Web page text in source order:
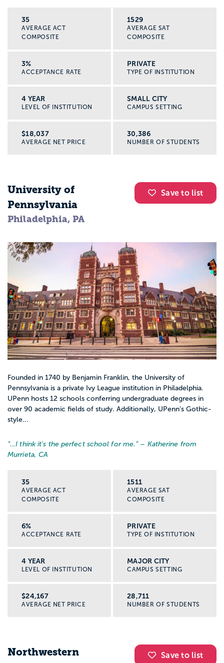
35
AVERAGE ACT
COMPOSITE
1529
AVERAGE SAT
COMPOSITE
3%
ACCEPTANCE RATE
PRIVATE
TYPE OF INSTITUTION
4 YEAR
LEVEL OF INSTITUTION
SMALL CITY
CAMPUS SETTING
$18,037
AVERAGE NET PRICE
30,386
NUMBER OF STUDENTS
Save to list
University of
Pennsylvania
Philadelphia, PA
Founded in 1740 by Benjamin Franklin, the University of
Pennsylvania is a private Ivy League institution in Philadelphia.
UPenn hosts 12 schools conferring undergraduate degrees in
over 90 academic fields of study. Additionally, UPenn’s Gothic-
style...
“…I think it's the perfect school for me. ” – Katherine from
Murrieta, CA
35
AVERAGE ACT
COMPOSITE
1511
AVERAGE SAT
COMPOSITE
6%
ACCEPTANCE RATE
PRIVATE
TYPE OF INSTITUTION
4 YEAR
LEVEL OF INSTITUTION
MAJOR CITY
CAMPUS SETTING
$24,167
AVERAGE NET PRICE
28,711
NUMBER OF STUDENTS
Save to list
Northwestern